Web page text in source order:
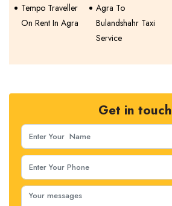
Tempo Traveller
On Rent In Agra
Agra To
Bulandshahr Taxi
Service
Get in touch